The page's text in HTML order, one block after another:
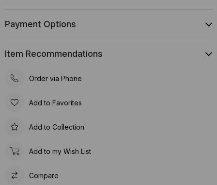
Payment Options
Item Recommendations
Order via Phone
Add to Favorites
Add to Collection
Add to my Wish List
Compare